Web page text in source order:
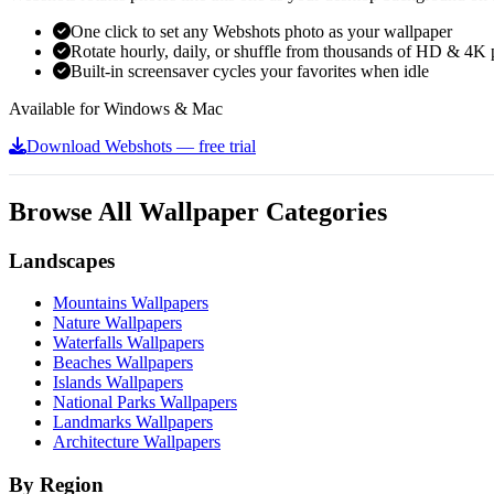
One click to set any Webshots photo as your wallpaper
Rotate hourly, daily, or shuffle from thousands of HD & 4K
Built-in screensaver cycles your favorites when idle
Available for Windows & Mac
Download Webshots — free trial
Browse All Wallpaper Categories
Landscapes
Mountains Wallpapers
Nature Wallpapers
Waterfalls Wallpapers
Beaches Wallpapers
Islands Wallpapers
National Parks Wallpapers
Landmarks Wallpapers
Architecture Wallpapers
By Region